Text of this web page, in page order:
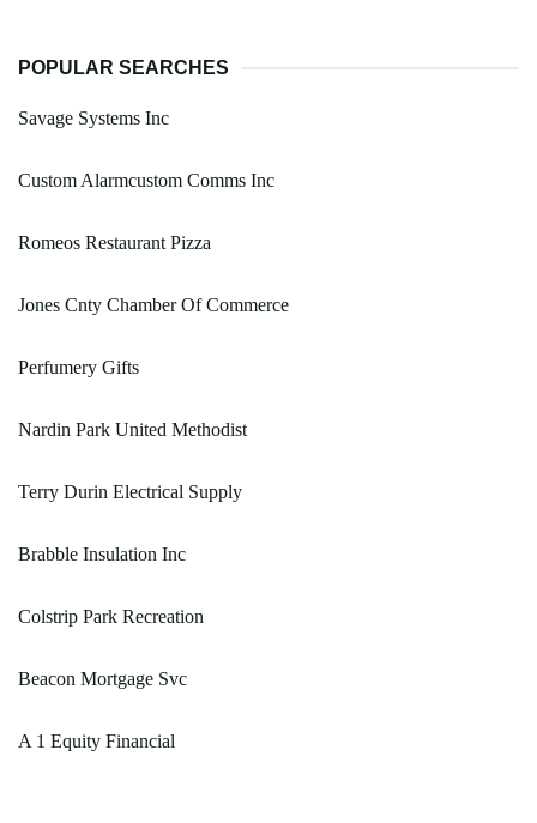
POPULAR SEARCHES
Savage Systems Inc
Custom Alarmcustom Comms Inc
Romeos Restaurant Pizza
Jones Cnty Chamber Of Commerce
Perfumery Gifts
Nardin Park United Methodist
Terry Durin Electrical Supply
Brabble Insulation Inc
Colstrip Park Recreation
Beacon Mortgage Svc
A 1 Equity Financial